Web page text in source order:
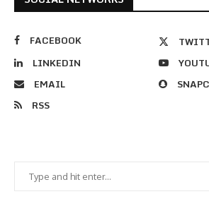
FACEBOOK
LINKEDIN
EMAIL
RSS